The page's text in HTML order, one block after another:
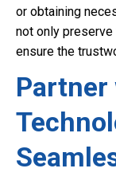
or obtaining
not only
ensure the
Partner